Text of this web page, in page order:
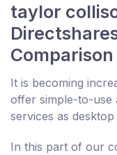
taylor
Comparison
It is becoming
offer simple-to-use
services as
In this part of our